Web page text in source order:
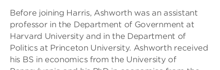
Before joining Harris, Ashworth was an assistant
professor in the Department of Government at
Harvard University and in the Department of
Politics at Princeton University. Ashworth received
his BS in economics from the University of